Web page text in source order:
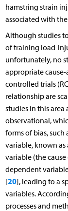
hamstring strain
associated with
Although studies
of training load-
unfortunately, no
appropriate
controlled trials
relationship are
studies in this
observational,
forms of bias,
variable, known
variable (the
dependent
[20], leading to a
variables.
processes and